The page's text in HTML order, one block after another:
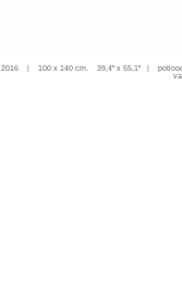
2016 | 100 x 140 cm. 39,4'' x 55,1'' |